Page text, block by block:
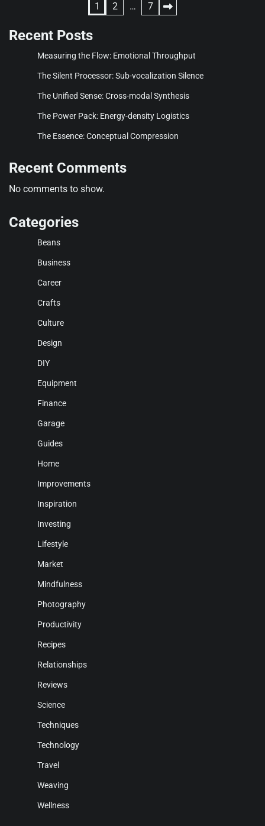
pagination
1 2 … 7
Recent Posts
Measuring the Flow: Emotional Throughput
The Silent Processor: Sub-vocalization Silence
The Unified Sense: Cross-modal Synthesis
The Power Pack: Energy-density Logistics
The Essence: Conceptual Compression
Recent Comments
No comments to show.
Categories
Beans
Business
Career
Crafts
Culture
Design
DIY
Equipment
Finance
Garage
Guides
Home
Improvements
Inspiration
Investing
Lifestyle
Market
Mindfulness
Photography
Productivity
Recipes
Relationships
Reviews
Science
Techniques
Technology
Travel
Weaving
Wellness